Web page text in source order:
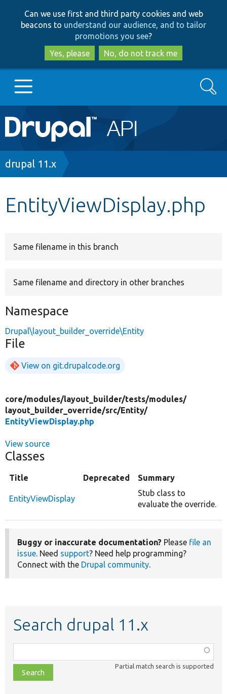
to
main
content
to
search
Can we use first and third party cookies and web
beacons to understand our audience, and to tailor
promotions you see?
Yes, please
No, do not track me
Main
navigation
Go to Drupal.org
Search
Breadcrumb
drupal 11.x
EntityViewDisplay.php
Same filename in this branch
Same filename and directory in other branches
Namespace
Drupal\layout_builder_override\Entity
File
View on git.drupalcode.org
core/modules/layout_builder/tests/modules/
layout_builder_override/src/Entity/
EntityViewDisplay.php
View source
Classes
Title Deprecated Summary
EntityViewDisplay
Stub class to
evaluate the override.
Buggy or inaccurate documentation? Please file an
issue. Need support? Need help programming?
Connect with the Drupal community.
Search drupal 11.x
class,
file,
topic,
Partial match search is supported